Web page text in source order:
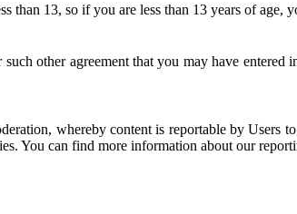
than 13, so if you are less than 13 years of age,
other agreement that you may have
whereby content is reportable by Users
You can find more information about our